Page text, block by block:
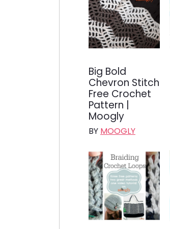
Big Bold
Chevron Stitch
Free Crochet
Pattern |
Moogly
BY MOOGLY